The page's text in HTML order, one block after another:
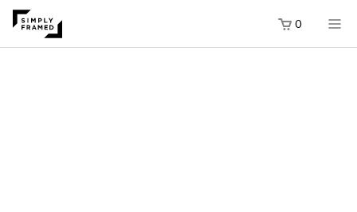
0